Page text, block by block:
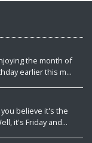
the month of
earlier this m...
you believe it's the
it's Friday and...